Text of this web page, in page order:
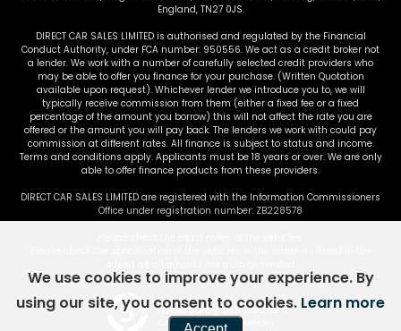
England, TN27 0JS.
DIRECT CAR SALES LIMITED is authorised and regulated by the Financial
Conduct Authority, under FCA number: 950556. We act as a credit broker not
a lender. We work with a number of carefully selected credit providers who
may be able to offer you finance for your purchase. (Written Quotation
available upon request). Whichever lender we introduce you to, we will
typically receive commission from them (either a fixed fee or a fixed
percentage of the amount you borrow) this will not affect the rate you are
offered or the amount you will pay back. The lenders we work with could pay
commission at different rates. All finance is subject to status and income.
Terms and conditions apply. Applicants must be 18 years or over. We are only
able to offer finance products from these providers.
DIRECT CAR SALES LIMITED are registered with the Information Commissioners
Office under registration number: ZB228578
Powered by Car Dealer 5
CAR DEALER WEBSITES - SYMPHONY
We use cookies to improve your experience. By
using our site, you consent to cookies. Learn more